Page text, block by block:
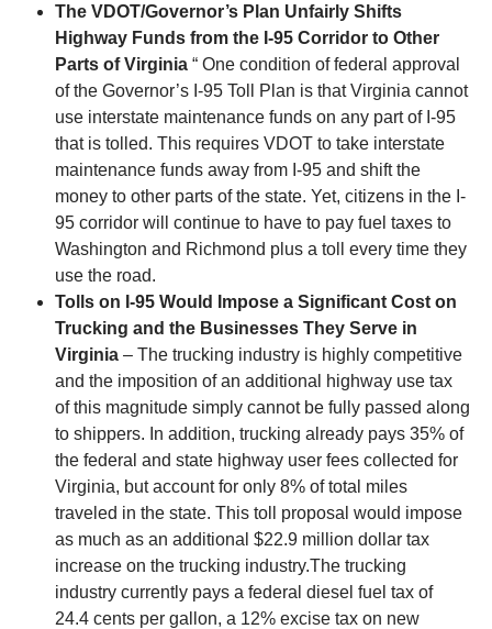
The VDOT/Governor’s Plan Unfairly Shifts
Highway Funds from the I-95 Corridor to Other
Parts of Virginia “ One condition of federal approval
of the Governor’s I-95 Toll Plan is that Virginia cannot
use interstate maintenance funds on any part of I-95
that is tolled. This requires VDOT to take interstate
maintenance funds away from I-95 and shift the
money to other parts of the state. Yet, citizens in the I-
95 corridor will continue to have to pay fuel taxes to
Washington and Richmond plus a toll every time they
use the road.
Tolls on I-95 Would Impose a Significant Cost on
Trucking and the Businesses They Serve in
Virginia – The trucking industry is highly competitive
and the imposition of an additional highway use tax
of this magnitude simply cannot be fully passed along
to shippers. In addition, trucking already pays 35% of
the federal and state highway user fees collected for
Virginia, but account for only 8% of total miles
traveled in the state. This toll proposal would impose
as much as an additional $22.9 million dollar tax
increase on the trucking industry.The trucking
industry currently pays a federal diesel fuel tax of
24.4 cents per gallon, a 12% excise tax on new